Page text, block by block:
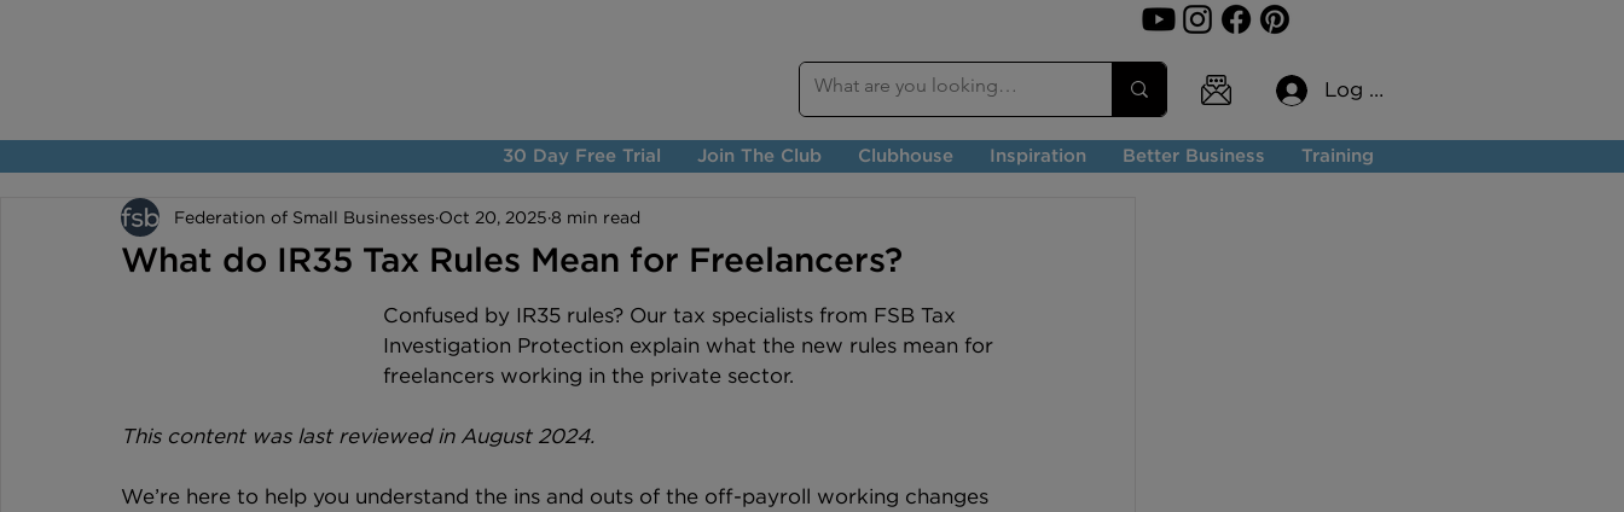
30 Day Free Trial Join The Club Clubhouse Inspiration Better Business Training
Log In
What do IR35 Tax Rules Mean for Freelancers?
Federation of Small Businesses Oct 20, 2025 8 min read
Confused by IR35 rules? Our tax specialists from FSB Tax
Investigation Protection explain what the new rules mean for
freelancers working in the private sector.
This content was last reviewed in August 2024.
We’re here to help you understand the ins and outs of the off-payroll working changes